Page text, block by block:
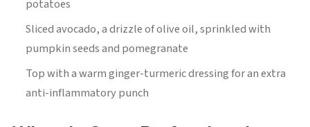
potatoes
Sliced avocado, a drizzle of olive oil, sprinkled with
pumpkin seeds and pomegranate
Top with a warm ginger-turmeric dressing for an extra
anti-inflammatory punch